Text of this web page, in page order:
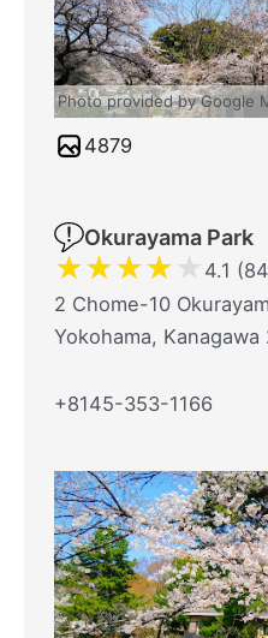
Photo provided by Google
4879
Okurayama Park
★★★★★ 4.1
2 Chome-10
Yokohama,
+8145-353-1166